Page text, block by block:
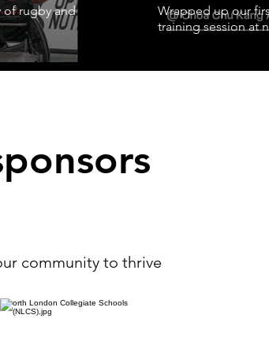
of rugby and
Wrapped up our
training session at
community to thrive